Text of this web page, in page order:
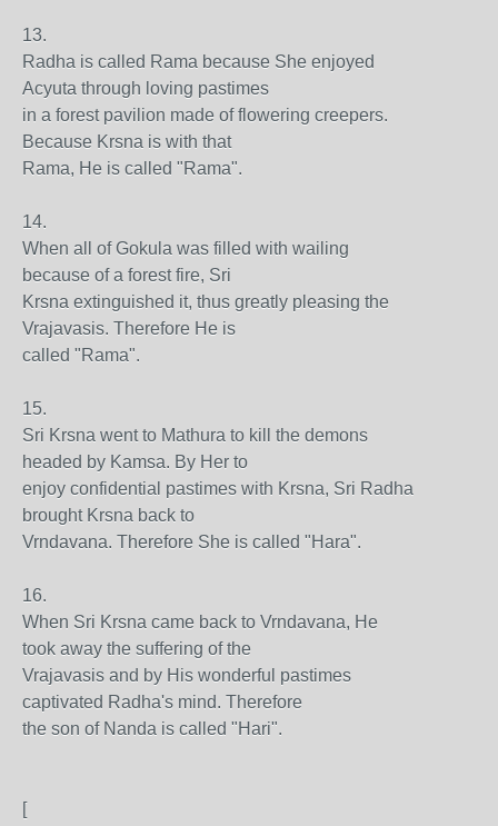
13.
Radha is called Rama because She enjoyed
Acyuta through loving pastimes
in a forest pavilion made of flowering creepers.
Because Krsna is with that
Rama, He is called "Rama".
14.
When all of Gokula was filled with wailing
because of a forest fire, Sri
Krsna extinguished it, thus greatly pleasing the
Vrajavasis. Therefore He is
called "Rama".
15.
Sri Krsna went to Mathura to kill the demons
headed by Kamsa. By Her to
enjoy confidential pastimes with Krsna, Sri Radha
brought Krsna back to
Vrndavana. Therefore She is called "Hara".
16.
When Sri Krsna came back to Vrndavana, He
took away the suffering of the
Vrajavasis and by His wonderful pastimes
captivated Radha's mind. Therefore
the son of Nanda is called "Hari".
[